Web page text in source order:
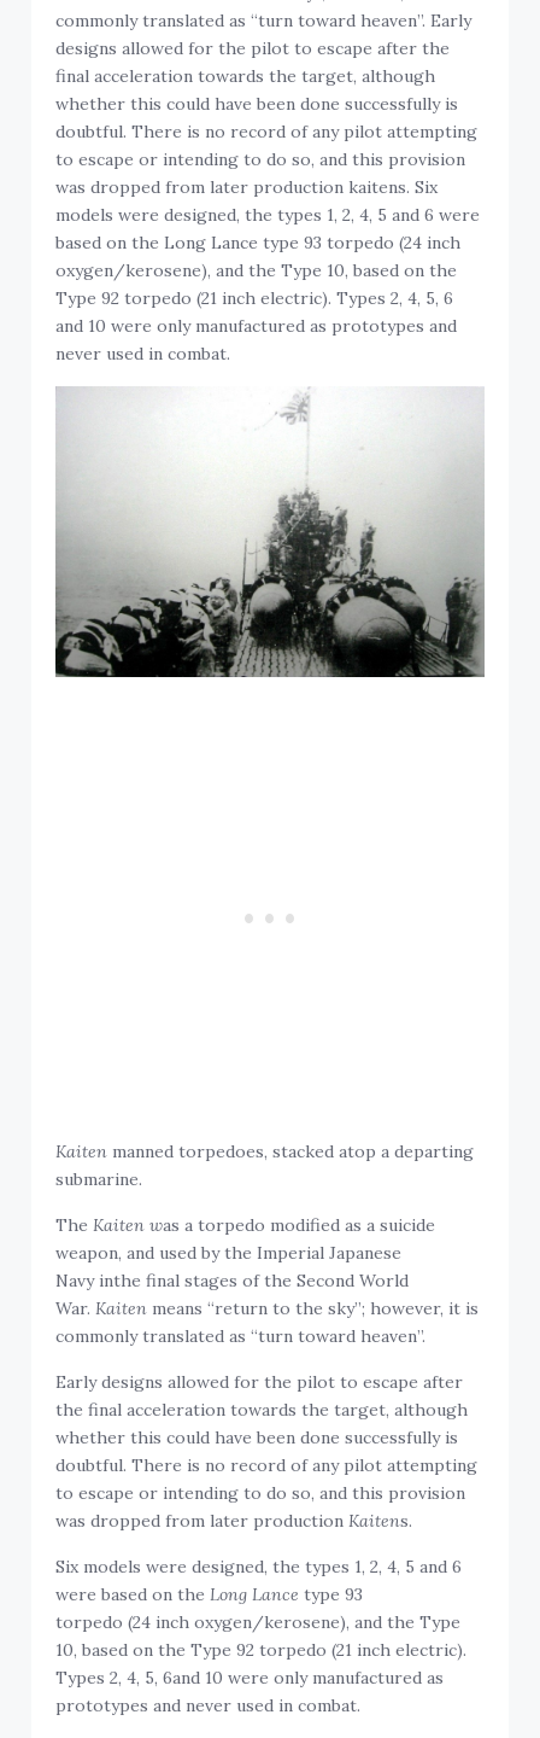
commonly translated as “turn toward heaven”. Early
designs allowed for the pilot to escape after the
final acceleration towards the target, although
whether this could have been done successfully is
doubtful. There is no record of any pilot attempting
to escape or intending to do so, and this provision
was dropped from later production kaitens. Six
models were designed, the types 1, 2, 4, 5 and 6 were
based on the Long Lance type 93 torpedo (24 inch
oxygen/kerosene), and the Type 10, based on the
Type 92 torpedo (21 inch electric). Types 2, 4, 5, 6
and 10 were only manufactured as prototypes and
never used in combat.
Kaiten manned torpedoes, stacked atop a departing
submarine.
TheKaiten was a torpedo modified as a suicide
weapon, and used by the Imperial Japanese
Navy inthe final stages of the Second World
War.Kaiten means “return to the sky”; however, it is
commonly translated as “turn toward heaven”.
Early designs allowed for the pilot to escape after
the final acceleration towards the target, although
whether this could have been done successfully is
doubtful. There is no record of any pilot attempting
to escape or intending to do so, and this provision
was dropped from later productionKaitens.
Six models were designed, the types 1, 2, 4, 5 and 6
were based on theLong Lance type 93
torpedo (24 inch oxygen/kerosene), and the Type
10, based on the Type 92 torpedo (21 inch electric).
Types 2, 4, 5, 6and 10 were only manufactured as
prototypes and never used in combat.